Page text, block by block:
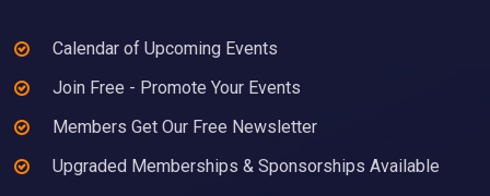
Calendar of Upcoming Events
Join Free - Promote Your Events
Members Get Our Free Newsletter
Upgraded Memberships & Sponsorships Available